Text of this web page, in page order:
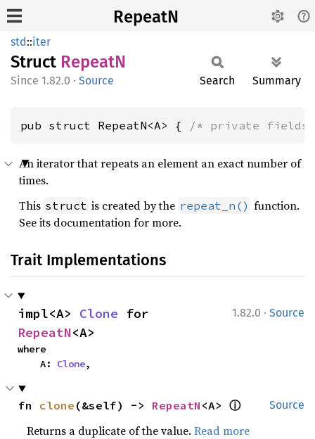
RepeatN
std::iter
Struct RepeatN
1.82.0 · Source Search Summary
pub struct RepeatN<A> { /* private fields
An iterator that repeats an element an exact number of
times.
This struct is created by the repeat_n() function.
See its documentation for more.
Trait Implementations
1.82.0 · Source
impl<A> Clone
RepeatN<A>
where
    A:
Clone,
Source
fn clone (&self) -> RepeatN <A> ⓘ
Returns a duplicate of the value.Read more